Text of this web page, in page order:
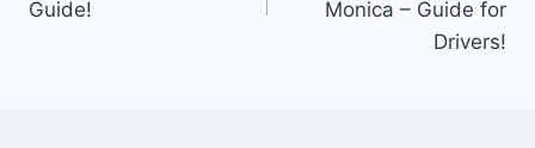
Guide!
Monica – Guide for
Drivers!